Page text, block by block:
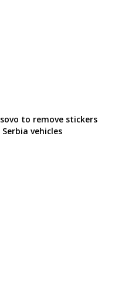
to remove stickers
Serbia vehicles